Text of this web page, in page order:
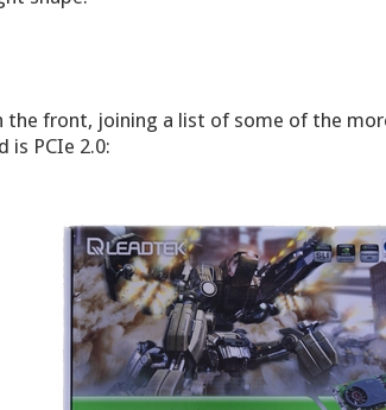
the front, joining a list of some of the
PCIe 2.0: